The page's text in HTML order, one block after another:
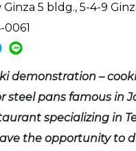
Ginza 5 bldg., 5-4-9
0061
demonstration –
steel pans famous in
specializing in
the opportunity to